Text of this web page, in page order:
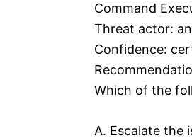
Command
Threat actor:
Confidence:
Which of the
A. Escalate the